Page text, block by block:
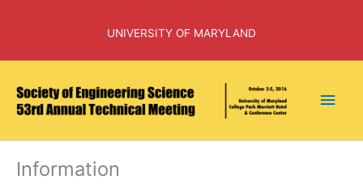
UNIVERSITY OF MARYLAND
Main
Information